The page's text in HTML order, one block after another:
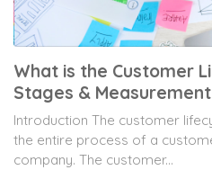
What is the Customer
Stages & Measurement
Introduction The customer
the entire process of a
company. The customer...